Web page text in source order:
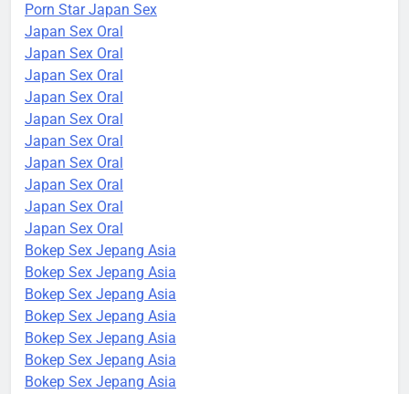
Porn Star Japan Sex
Japan Sex Oral
Japan Sex Oral
Japan Sex Oral
Japan Sex Oral
Japan Sex Oral
Japan Sex Oral
Japan Sex Oral
Japan Sex Oral
Japan Sex Oral
Japan Sex Oral
Bokep Sex Jepang Asia
Bokep Sex Jepang Asia
Bokep Sex Jepang Asia
Bokep Sex Jepang Asia
Bokep Sex Jepang Asia
Bokep Sex Jepang Asia
Bokep Sex Jepang Asia